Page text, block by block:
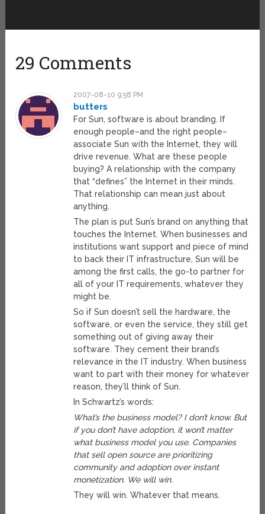
29 Comments
2007-08-10 9:58 PM
butters
For Sun, software is about branding. If
enough people–and the right people–
associate Sun with the Internet, they will
drive revenue. What are these people
buying? A relationship with the company
that “defines” the Internet in their minds.
That relationship can mean just about
anything.
The plan is put Sun’s brand on anything that
touches the Internet. When businesses and
institutions want support and piece of mind
to back their IT infrastructure, Sun will be
among the first calls, the go-to partner for
all of your IT requirements, whatever they
might be.
So if Sun doesn’t sell the hardware, the
software, or even the service, they still get
something out of giving away their
software. They cement their brand’s
relevance in the IT industry. When business
want to part with their money for whatever
reason, they’ll think of Sun.
In Schwartz’s words:
What’s the business model? I don’t know. But
if you don’t have adoption, it won’t matter
what business model you use. Companies
that sell open source are prioritizing
community and adoption over instant
monetization. We will win.
They will win. Whatever that means.